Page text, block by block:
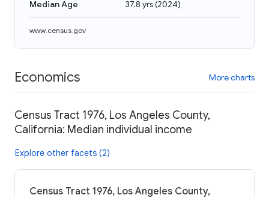
Median Age 37.8 yrs(2024)
www.census.gov
Economics More charts
Census Tract 1976, Los Angeles County,
California: Median individual income
Explore other facets (2)
Census Tract 1976, Los Angeles County,